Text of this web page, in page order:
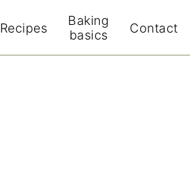
Recipes
Baking
basics
Contact